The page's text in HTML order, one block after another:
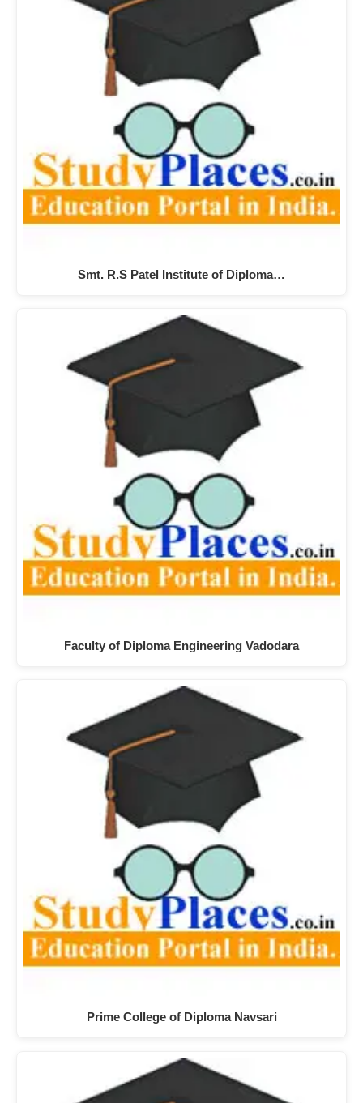
Smt. R.S Patel Institute of Diploma…
Faculty of Diploma Engineering Vadodara
Prime College of Diploma Navsari